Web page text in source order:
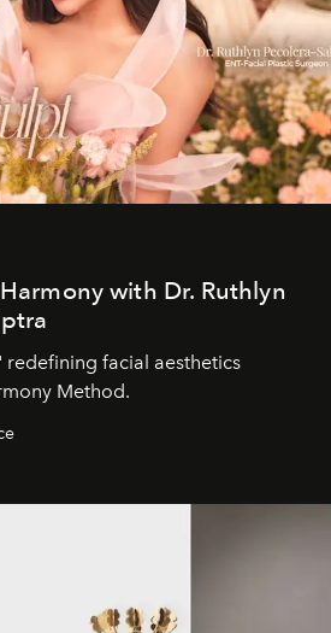
with Dr. Ruthlyn
redefining facial aesthetics
Method.